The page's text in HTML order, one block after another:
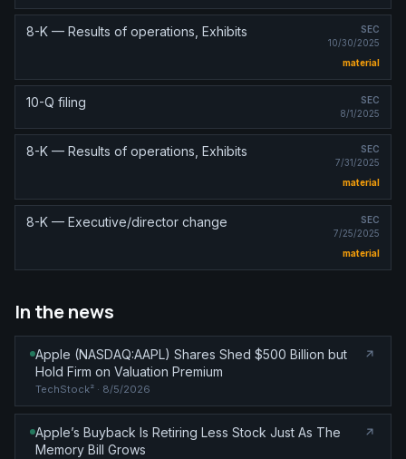
8-K — Results of operations, Exhibits
SEC
10/30/2025
material
10-Q filing
SEC
8/1/2025
8-K — Results of operations, Exhibits
SEC
7/31/2025
material
8-K — Executive/director change
SEC
7/25/2025
material
In the news
Apple (NASDAQ:AAPL) Shares Shed $500 Billion but
Hold Firm on Valuation Premium
TechStock² · 8/5/2026
Apple’s Buyback Is Retiring Less Stock Just As The
Memory Bill Grows